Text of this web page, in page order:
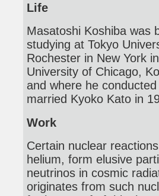
Life
Masatoshi Koshiba was
studying at Tokyo
Rochester in New York
University of Chicago,
and where he
married Kyoko Kato in
Work
Certain nuclear
helium, form elusive
neutrinos in cosmic
originates from such